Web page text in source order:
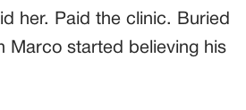
her. Paid the clinic. Buried
Marco started believing his